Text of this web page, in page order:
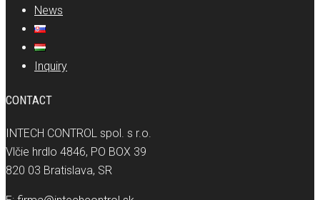
News
Inquiry
CONTACT
INTECH CONTROL spol. s r.o.
Vlčie hrdlo 4846, PO BOX 39
820 03 Bratislava, SR